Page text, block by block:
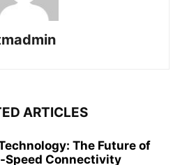
ARTICLES
The Future of
Speed Connectivity